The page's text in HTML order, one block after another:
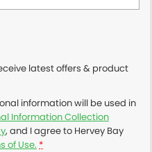
latest offers & product
information will be used in
Information Collection
, and I agree to Hervey Bay
of Use. *